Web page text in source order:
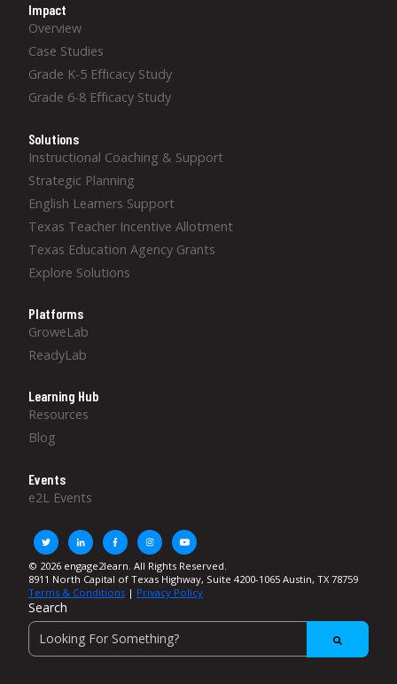
Impact
Overview
Case Studies
Grade K-5 Efficacy Study
Grade 6-8 Efficacy Study
Solutions
Instructional Coaching & Support
Strategic Planning
English Learners Support
Texas Teacher Incentive Allotment
Texas Education Agency Grants
Explore Solutions
Platforms
GroweLab
ReadyLab
Learning Hub
Resources
Blog
Events
e2L Events
© 2026 engage2learn. All Rights Reserved.
8911 North Capital of Texas Highway, Suite 4200-1065 Austin, TX 78759
Terms & Conditions | Privacy Policy
Search